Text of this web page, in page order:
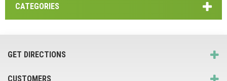
CATEGORIES
GET DIRECTIONS
CUSTOMERS